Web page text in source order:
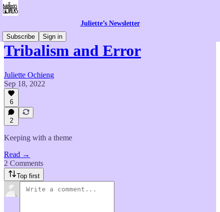
Juliette’s Newsletter
Subscribe
Sign in
Tribalism and Error
Juliette Ochieng
Sep 18, 2022
6
2
Keeping with a theme
Read →
2 Comments
Top first